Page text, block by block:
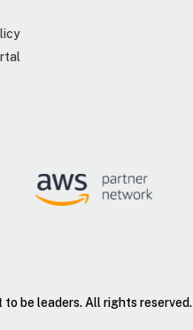
be leaders. All rights reserved.